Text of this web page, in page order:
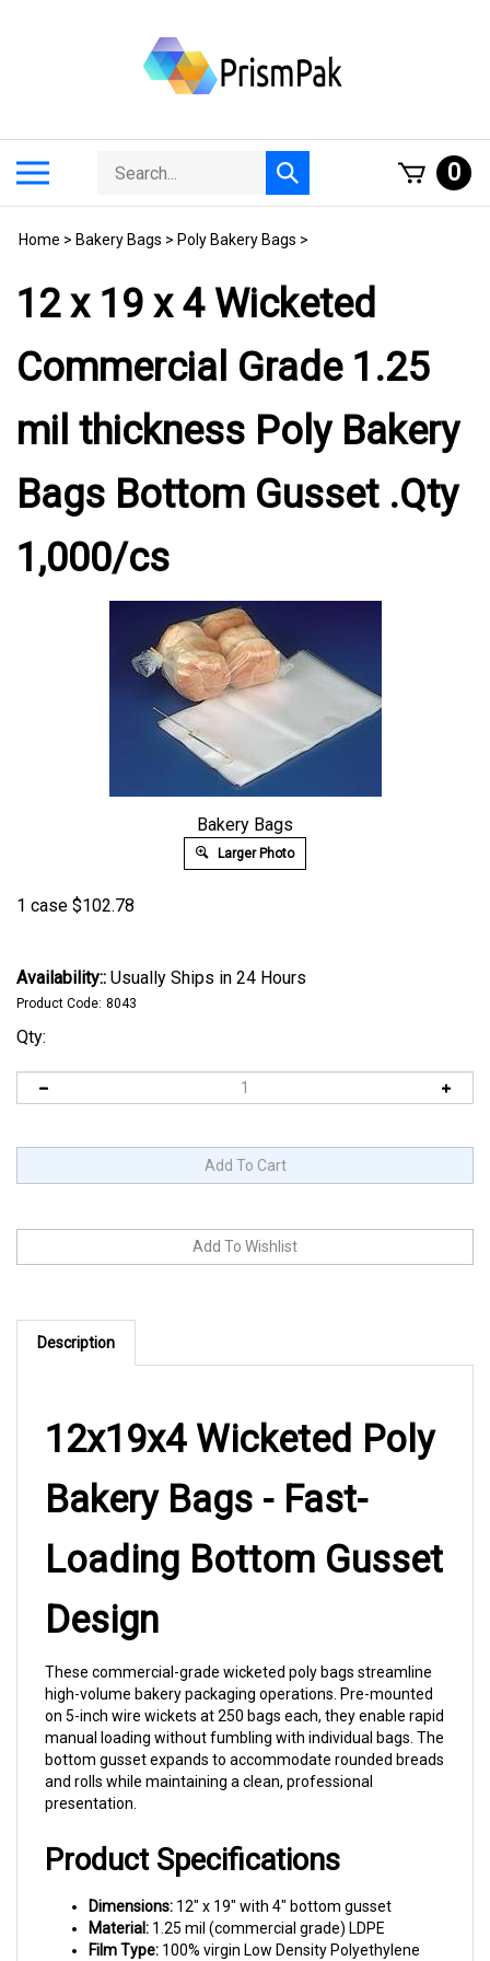
Search
store
Submit
search
0
Home > Bakery Bags > Poly Bakery Bags >
12 x 19 x 4 Wicketed
Commercial Grade 1.25
mil thickness Poly Bakery
Bags Bottom Gusset .Qty
1,000/cs
Bakery Bags
Larger Photo
1 case $102.78
Availability:: Usually Ships in 24 Hours
Product Code: 8043
Qty:
Description
12x19x4 Wicketed Poly
Bakery Bags - Fast-
Loading Bottom Gusset
Design
high-volume bakery packaging operations. Pre-mounted
on 5-inch wire wickets at 250 bags each, they enable rapid
manual loading without fumbling with individual bags. The
bottom gusset expands to accommodate rounded breads
and rolls while maintaining a clean, professional
presentation.
12" x 19" with 4" bottom gusset
Material:1.25 mil (commercial grade) LDPE
Film Type: 100% virgin Low Density Polyethylene
Wicket Configuration:250 bags per 5" heavy wire